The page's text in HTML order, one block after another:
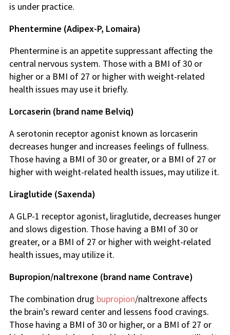
is under practice.
Phentermine (Adipex-P, Lomaira)
Phentermine is an appetite suppressant affecting the
central nervous system. Those with a BMI of 30 or
higher or a BMI of 27 or higher with weight-related
health issues may use it briefly.
Lorcaserin (brand name Belviq)
A serotonin receptor agonist known as lorcaserin
decreases hunger and increases feelings of fullness.
Those having a BMI of 30 or greater, or a BMI of 27 or
higher with weight-related health issues, may utilize it.
Liraglutide (Saxenda)
A GLP-1 receptor agonist, liraglutide, decreases hunger
and slows digestion. Those having a BMI of 30 or
greater, or a BMI of 27 or higher with weight-related
health issues, may utilize it.
Bupropion/naltrexone (brand name Contrave)
The combination drug bupropion/naltrexone affects
the brain’s reward center and lessens food cravings.
Those having a BMI of 30 or higher, or a BMI of 27 or